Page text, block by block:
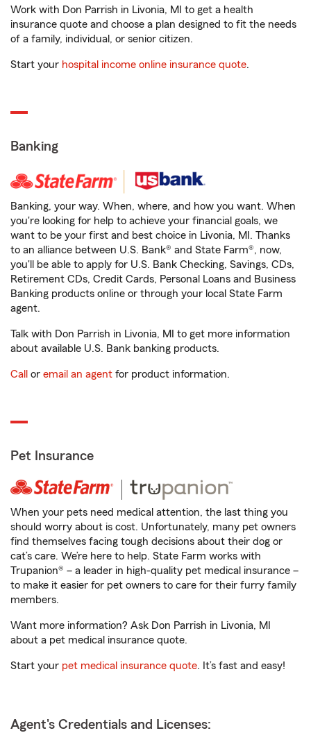
Work with Don Parrish in Livonia, MI to get a health
insurance quote and choose a plan designed to fit the needs
of a family, individual, or senior citizen.
Start your hospital income online insurance quote.
Banking
Banking, your way. When, where, and how you want. When
you're looking for help to achieve your financial goals, we
want to be your first and best choice in Livonia, MI. Thanks
to an alliance between U.S. Bank® and State Farm®, now,
you'll be able to apply for U.S. Bank Checking, Savings, CDs,
Retirement CDs, Credit Cards, Personal Loans and Business
Banking products online or through your local State Farm
agent.
Talk with Don Parrish in Livonia, MI to get more information
about available U.S. Bank banking products.
Call or email an agent for product information.
Pet Insurance
When your pets need medical attention, the last thing you
should worry about is cost. Unfortunately, many pet owners
find themselves facing tough decisions about their dog or
cat’s care. We’re here to help. State Farm works with
Trupanion® – a leader in high-quality pet medical insurance –
to make it easier for pet owners to care for their furry family
members.
Want more information? Ask Don Parrish in Livonia, MI
about a pet medical insurance quote.
Start your pet medical insurance quote. It’s fast and easy!
Agent's Credentials and Licenses: